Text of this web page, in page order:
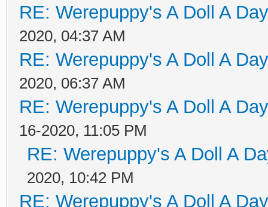
RE: Werepuppy's A Doll A
2020, 04:37 AM
RE: Werepuppy's A Doll A
2020, 06:37 AM
RE: Werepuppy's A Doll A
16-2020, 11:05 PM
RE: Werepuppy's A Doll A
2020, 10:42 PM
RE: Werepuppy's A Doll A